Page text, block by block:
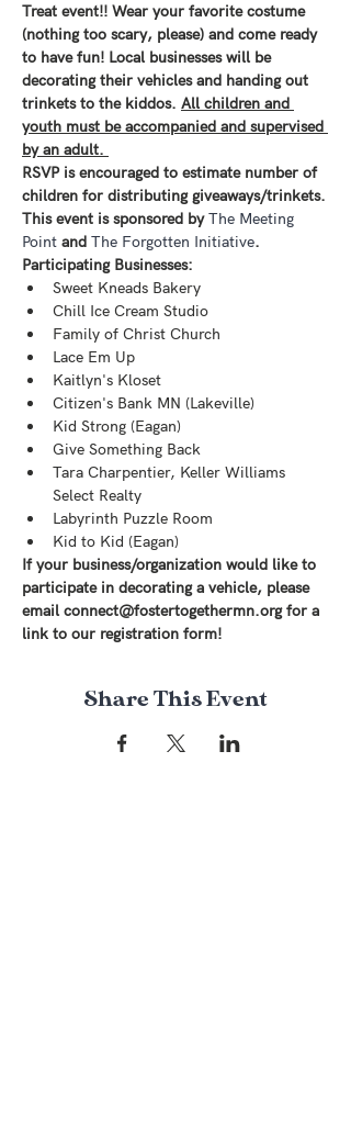
Treat event!! Wear your favorite costume
(nothing too scary, please) and come ready
to have fun! Local businesses will be
decorating their vehicles and handing out
trinkets to the kiddos. All children and
youth must be accompanied and supervised
by an adult.
RSVP is encouraged to estimate number of
children for distributing giveaways/trinkets.
This event is sponsored by The Meeting
Point and The Forgotten Initiative.
Participating Businesses:
Sweet Kneads Bakery
Chill Ice Cream Studio
Family of Christ Church
Lace Em Up
Kaitlyn's Kloset
Citizen's Bank MN (Lakeville)
Kid Strong (Eagan)
Give Something Back
Tara Charpentier, Keller Williams
Select Realty
Labyrinth Puzzle Room
Kid to Kid (Eagan)
If your business/organization would like to
participate in decorating a vehicle, please
email connect@fostertogethermn.org for a
link to our registration form!
Share This Event